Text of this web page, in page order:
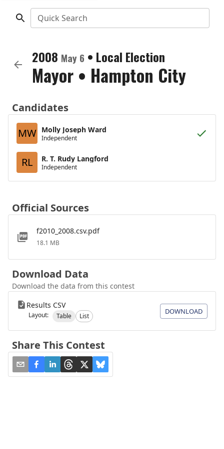
Quick Search
2008 May 6 • Local Election
Mayor • Hampton City
Candidates
MW
Molly Joseph Ward
Independent
RL R. T. Rudy Langford
Independent
Official Sources
f2010_2008.csv.pdf
18.1 MB
Download Data
Download the data from this contest
Results CSV
Layout: Table List
DOWNLOAD
Share This Contest